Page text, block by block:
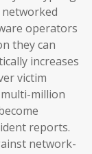
operators
they can
increases
victim
million
reports.
network-